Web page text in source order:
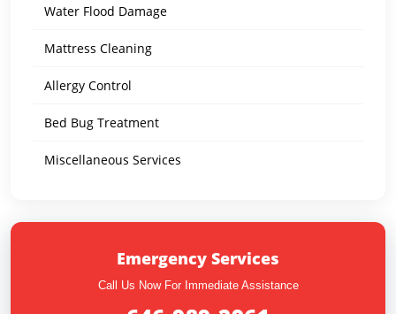
Water Flood Damage
Mattress Cleaning
Allergy Control
Bed Bug Treatment
Miscellaneous Services
Emergency Services
Call Us Now For Immediate Assistance